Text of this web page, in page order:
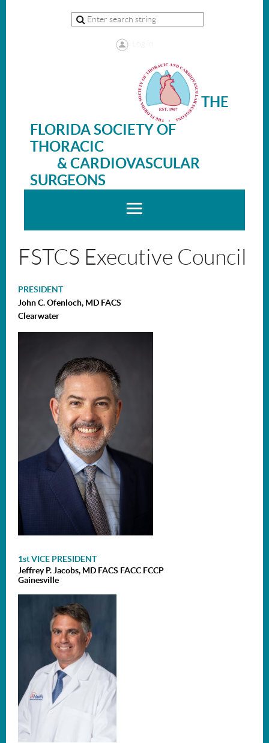
THE
FLORIDA SOCIETY OF
THORACIC
& CARDIOVASCULAR
SURGEONS
FSTCS Executive Council
PRESIDENT
John C. Ofenloch, MD FACS
Clearwater
1st VICE PRESIDENT
Jeffrey P. Jacobs, MD FACS FACC FCCP
Gainesville